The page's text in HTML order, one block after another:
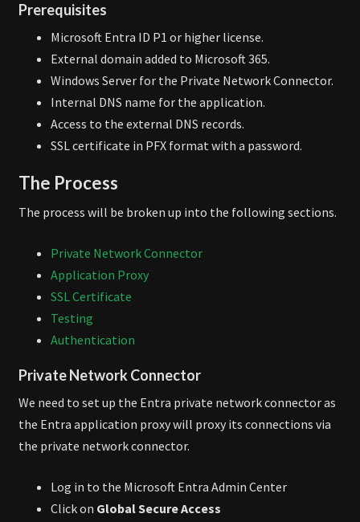
Prerequisites
Microsoft Entra ID P1 or higher license.
External domain added to Microsoft 365.
Windows Server for the Private Network Connector.
Internal DNS name for the application.
Access to the external DNS records.
SSL certificate in PFX format with a password.
The Process
The process will be broken up into the following sections.
Private Network Connector
Application Proxy
SSL Certificate
Testing
Authentication
Private Network Connector
We need to set up the Entra private network connector as
the Entra application proxy will proxy its connections via
the private network connector.
Log in to the Microsoft Entra Admin Center
Click on Global Secure Access